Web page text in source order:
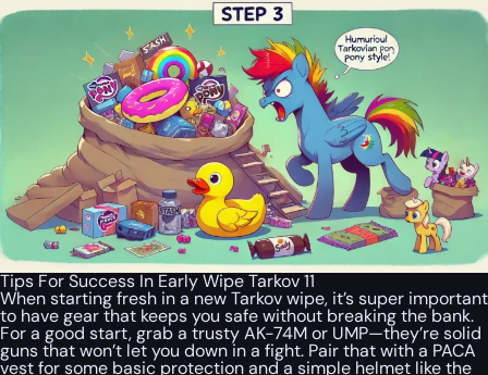
Tips For Success In Early Wipe Tarkov 11
When starting fresh in a new Tarkov wipe, it’s super important
to have gear that keeps you safe without breaking the bank.
For a good start, grab a trusty AK-74M or UMP—they’re solid
guns that won’t let you down in a fight. Pair that with a PACA
vest for some basic protection and a simple helmet like the